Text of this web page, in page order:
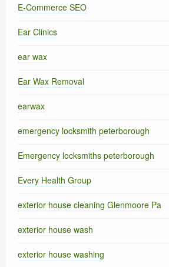
E-Commerce SEO
Ear Clinics
ear wax
Ear Wax Removal
earwax
emergency locksmith peterborough
Emergency locksmiths peterborough
Every Health Group
exterior house cleaning Glenmoore Pa
exterior house wash
exterior house washing